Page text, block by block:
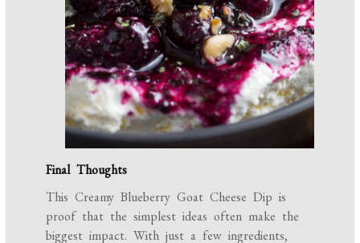
Final Thoughts
This Creamy Blueberry Goat Cheese Dip is
proof that the simplest ideas often make the
biggest impact. With just a few ingredients,